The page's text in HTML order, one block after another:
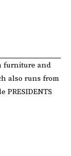
furniture and
also runs from
PRESIDENTS